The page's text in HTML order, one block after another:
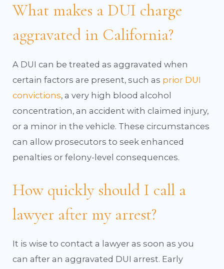
What makes a DUI charge
aggravated in California?
A DUI can be treated as aggravated when
certain factors are present, such as prior DUI
convictions, a very high blood alcohol
concentration, an accident with claimed injury,
or a minor in the vehicle. These circumstances
can allow prosecutors to seek enhanced
penalties or felony-level consequences.
How quickly should I call a
lawyer after my arrest?
It is wise to contact a lawyer as soon as you
can after an aggravated DUI arrest. Early